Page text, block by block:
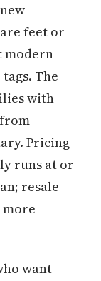
feet or
modern
The
with
Pricing
runs at or
resale
want